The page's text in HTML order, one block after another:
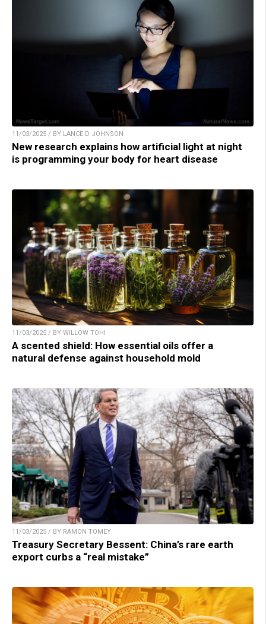
11/03/2025 / BY LANCE D JOHNSON
New research explains how artificial light at night
is programming your body for heart disease
11/03/2025 / BY WILLOW TOHI
A scented shield: How essential oils offer a
natural defense against household mold
11/03/2025 / BY RAMON TOMEY
Treasury Secretary Bessent: China’s rare earth
export curbs a “real mistake”